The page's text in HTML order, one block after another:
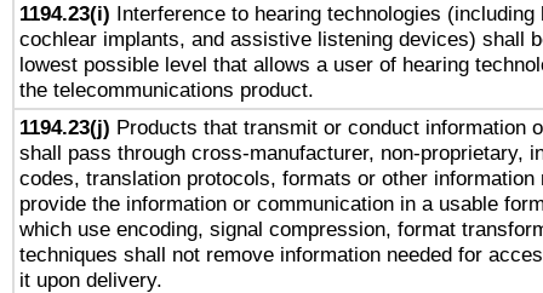
1194.23(i) Interference to hearing technologies (including
cochlear implants, and assistive listening devices) shall
lowest possible level that allows a user of hearing
the telecommunications product.
1194.23(j) Products that transmit or conduct information
shall pass through cross-manufacturer, non-proprietary,
codes, translation protocols, formats or other information
provide the information or communication in a usable
which use encoding, signal compression, format
techniques shall not remove information needed for
it upon delivery.